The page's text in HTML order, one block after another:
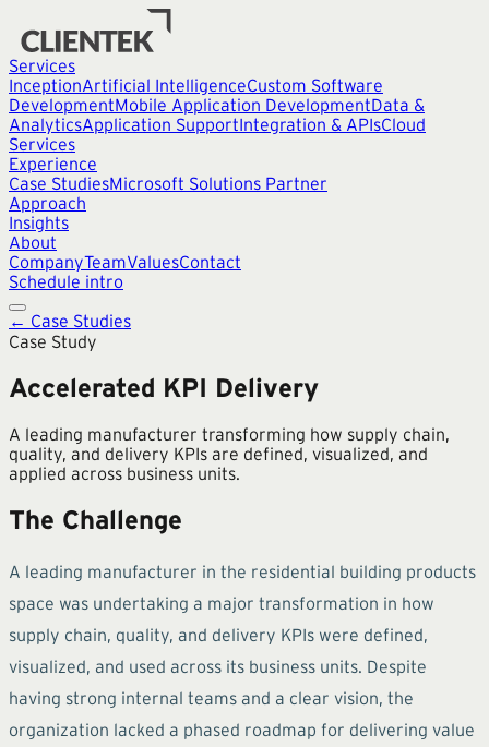
Services
InceptionArtificial IntelligenceCustom Software
DevelopmentMobile Application DevelopmentData &
AnalyticsApplication SupportIntegration & APIsCloud
Services
Experience
Case StudiesMicrosoft Solutions Partner
Approach
Insights
About
CompanyTeamValuesContact
Schedule intro
← Case Studies
Case Study
Accelerated KPI Delivery
A leading manufacturer transforming how supply chain,
quality, and delivery KPIs are defined, visualized, and
applied across business units.
The Challenge
A leading manufacturer in the residential building products
space was undertaking a major transformation in how
supply chain, quality, and delivery KPIs were defined,
visualized, and used across its business units. Despite
having strong internal teams and a clear vision, the
organization lacked a phased roadmap for delivering value